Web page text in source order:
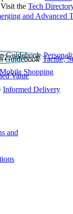
the Tech
and Advanced
Tactile,
Mobile Shopping
Value
Informed Delivery
and